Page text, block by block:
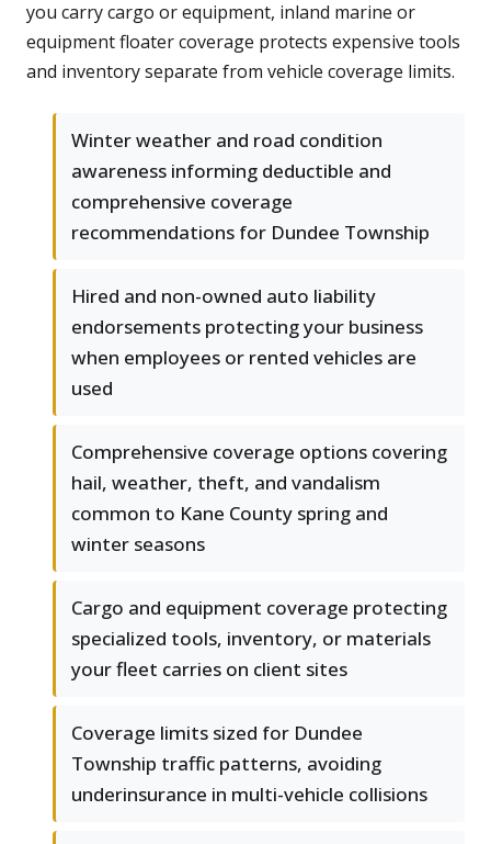
you carry cargo or equipment, inland marine or
equipment floater coverage protects expensive tools
and inventory separate from vehicle coverage limits.
Winter weather and road condition
awareness informing deductible and
comprehensive coverage
recommendations for Dundee Township
Hired and non-owned auto liability
endorsements protecting your business
when employees or rented vehicles are
used
Comprehensive coverage options covering
hail, weather, theft, and vandalism
common to Kane County spring and
winter seasons
Cargo and equipment coverage protecting
specialized tools, inventory, or materials
your fleet carries on client sites
Coverage limits sized for Dundee
Township traffic patterns, avoiding
underinsurance in multi-vehicle collisions